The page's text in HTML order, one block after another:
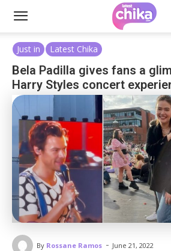
Just in Latest Chika
Bela Padilla gives fans a
Harry Styles concert
By Rossane Ramos - June 21, 2022